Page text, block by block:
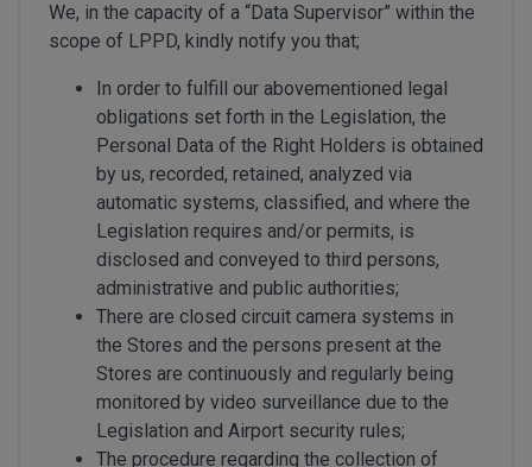
We, in the capacity of a “Data Supervisor” within the
scope of LPPD, kindly notify you that;
In order to fulfill our abovementioned legal
obligations set forth in the Legislation, the
Personal Data of the Right Holders is obtained
by us, recorded, retained, analyzed via
automatic systems, classified, and where the
Legislation requires and/or permits, is
disclosed and conveyed to third persons,
administrative and public authorities;
There are closed circuit camera systems in
the Stores and the persons present at the
Stores are continuously and regularly being
monitored by video surveillance due to the
Legislation and Airport security rules;
The procedure regarding the collection of